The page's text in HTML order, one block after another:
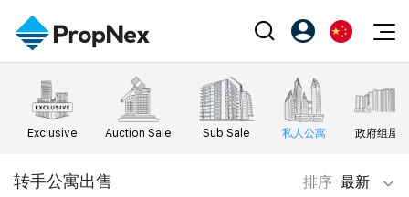
Events
XPO
Workshop
Editorial
新闻
Property
购买
Agents
注册为 PX Friends
PX Friends 登录
EN
中
Exclusive Auction Sale Sub Sale 私人公寓 政府组屋
转手公寓出售 排序 最新